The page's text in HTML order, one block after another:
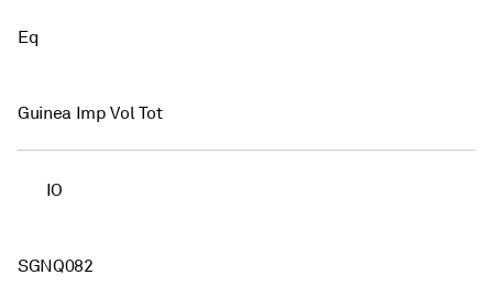
Eq
Guinea Imp Vol Tot
IO
SGNQ082